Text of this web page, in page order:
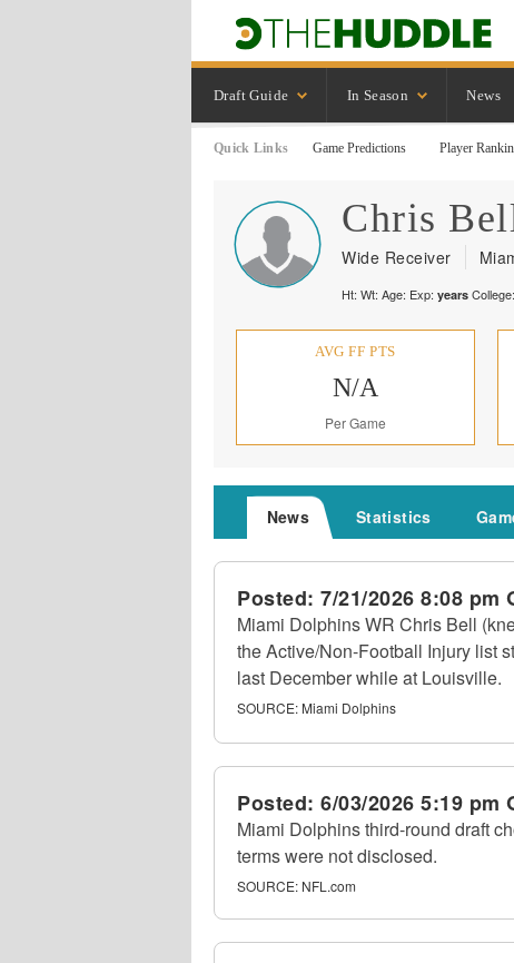
Draft Guide In Season News
Quick Links Game Predictions Player
Chris
Wide Receiver
Ht: Wt: Age: Exp: years College:
AVG FF PTS
N/A
Per Game
News Statistics
Posted: 7/21/2026 8:08 pm
Miami Dolphins WR Chris Bell
the Active/Non-Football Injury list
last December while at Louisville.
SOURCE: Miami Dolphins
Posted: 6/03/2026 5:19 pm
Miami Dolphins third-round draft
terms were not disclosed.
SOURCE: NFL.com